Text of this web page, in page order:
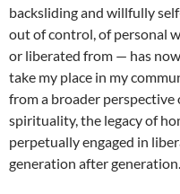
backsliding and willfully
out of control, of personal
or liberated from — has
take my place in my
from a broader perspective
spirituality, the legacy of
perpetually engaged in
generation after generation.